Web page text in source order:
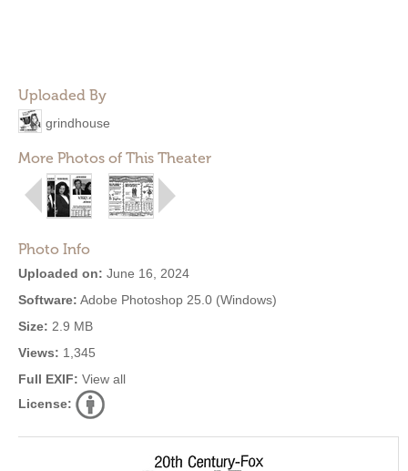
Uploaded By
grindhouse
More Photos of This Theater
Photo Info
Uploaded on: June 16, 2024
Software: Adobe Photoshop 25.0 (Windows)
Size: 2.9 MB
Views: 1,345
Full EXIF: View all
License: